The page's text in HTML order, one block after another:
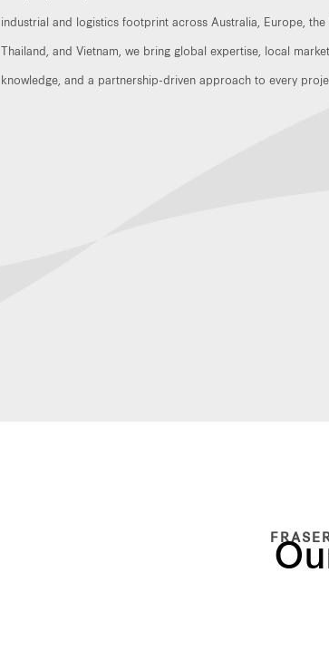
industrial and logistics footprint across Australia, Europe, the
Thailand, and Vietnam, we bring global expertise, local market
knowledge, and a partnership-driven approach to every